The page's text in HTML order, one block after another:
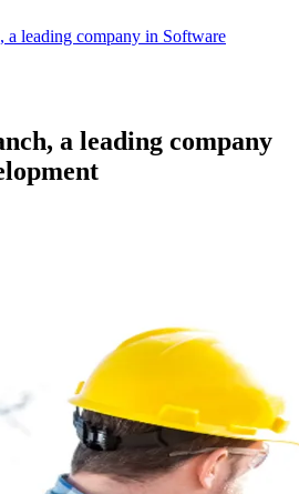
a leading company in Software
a leading company